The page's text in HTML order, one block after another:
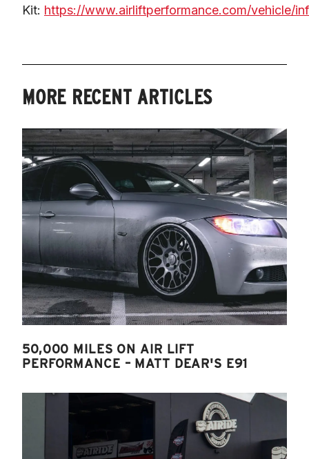
Kit: https://www.airliftperformance.com/vehicle/
MORE RECENT ARTICLES
50,000 MILES ON AIR LIFT
PERFORMANCE – MATT DEAR'S E91